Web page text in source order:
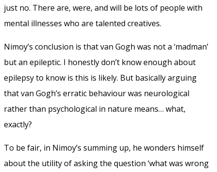
just no. There are, were, and will be lots of people with
mental illnesses who are talented creatives.
Nimoy’s conclusion is that van Gogh was not a ‘madman’
but an epileptic. I honestly don’t know enough about
epilepsy to know is this is likely. But basically arguing
that van Gogh’s erratic behaviour was neurological
rather than psychological in nature means… what,
exactly?
To be fair, in Nimoy’s summing up, he wonders himself
about the utility of asking the question ‘what was wrong